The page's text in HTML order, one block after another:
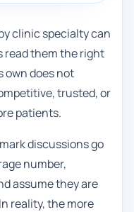
clinic specialty can
read them the right
own does not
trusted, or
patients.
discussions go
number,
assume they are
reality, the more